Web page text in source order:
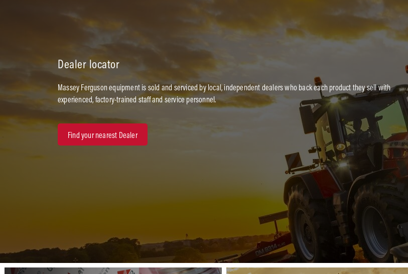
Dealer locator
Massey Ferguson equipment is sold and serviced by local, independent dealers who back each product they sell with
experienced, factory-trained staff and service personnel.
Find your nearest Dealer